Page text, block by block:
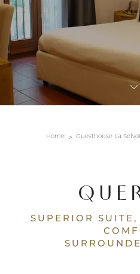
MARTA
Canary
REBIRTH HOME -
Home Guesthouse La
SUPERIOR